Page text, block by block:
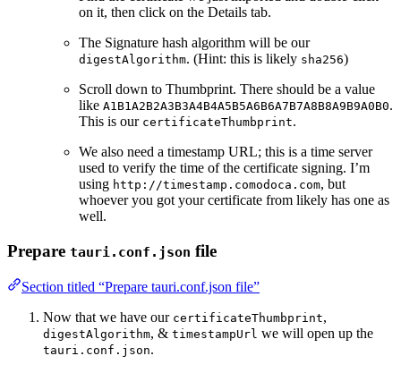
on it, then click on the Details tab.
The Signature hash algorithm will be our
digestAlgorithm. (Hint: this is likely sha256)
Scroll down to Thumbprint. There should be a value
like A1B1A2B2A3B3A4B4A5B5A6B6A7B7A8B8A9B9A0B0.
This is our certificateThumbprint.
We also need a timestamp URL; this is a time server
used to verify the time of the certificate signing. I’m
using http://timestamp.comodoca.com, but
whoever you got your certificate from likely has one as
well.
Prepare tauri.conf.json file
Section titled “Prepare tauri.conf.json file”
Now that we have our certificateThumbprint,
digestAlgorithm, & timestampUrl we will open up the
tauri.conf.json.